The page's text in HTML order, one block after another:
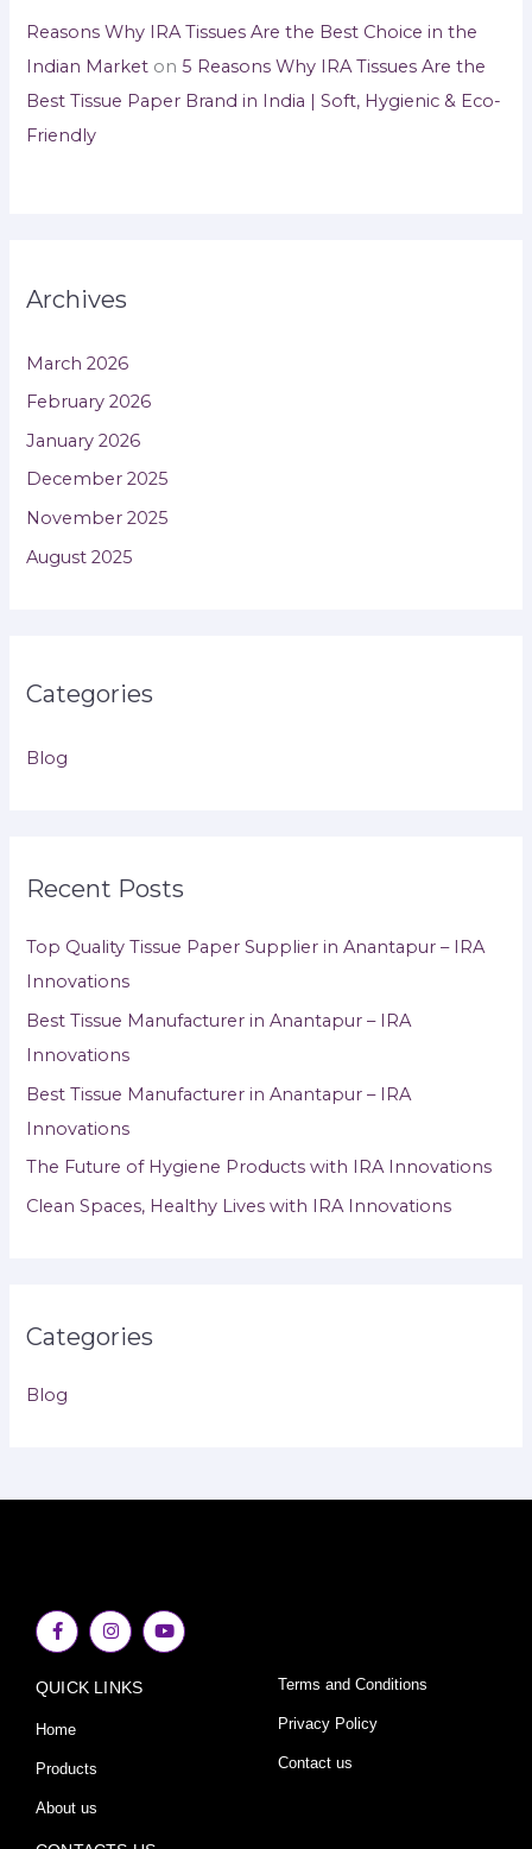
Reasons Why IRA Tissues Are the Best Choice in the
Indian Market on5 Reasons Why IRA Tissues Are the
Best Tissue Paper Brand in India | Soft, Hygienic & Eco-
Friendly
Archives
March 2026
February 2026
January 2026
December 2025
November 2025
August 2025
Categories
Blog
Recent Posts
Top Quality Tissue Paper Supplier in Anantapur – IRA
Innovations
Best Tissue Manufacturer in Anantapur – IRA
Innovations
Best Tissue Manufacturer in Anantapur – IRA
Innovations
The Future of Hygiene Products with IRA Innovations
Clean Spaces, Healthy Lives with IRA Innovations
Categories
Blog
F
a
c
b
o
k
-
f
I
n
s
a
Y
o
u
QUICK LINKS
Home
Products
About us
Terms and Conditions
Privacy Policy
Contact us